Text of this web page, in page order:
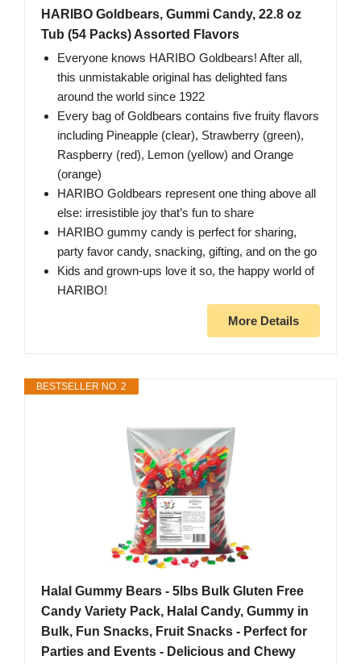
HARIBO Goldbears, Gummi Candy, 22.8 oz
Tub (54 Packs) Assorted Flavors
Everyone knows HARIBO Goldbears! After all,
this unmistakable original has delighted fans
around the world since 1922
Every bag of Goldbears contains five fruity flavors
including Pineapple (clear), Strawberry (green),
Raspberry (red), Lemon (yellow) and Orange
(orange)
HARIBO Goldbears represent one thing above all
else: irresistible joy that’s fun to share
HARIBO gummy candy is perfect for sharing,
party favor candy, snacking, gifting, and on the go
Kids and grown-ups love it so, the happy world of
HARIBO!
More Details
BESTSELLER NO. 2
Halal Gummy Bears - 5lbs Bulk Gluten Free
Candy Variety Pack, Halal Candy, Gummy in
Bulk, Fun Snacks, Fruit Snacks - Perfect for
Parties and Events - Delicious and Chewy